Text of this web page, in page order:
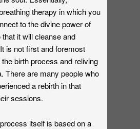
therapy in which you
to the divine power of
it will cleanse and
is not first and foremost
birth process and reliving
There are many people who
a rebirth in that
sessions.
itself is based on a